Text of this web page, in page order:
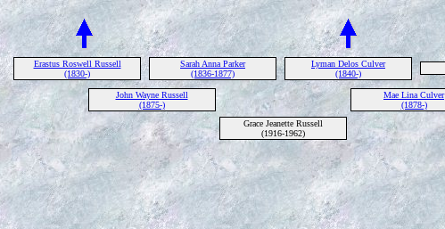
Erastus Roswell Russell
(1830-)
Sarah Anna Parker
(1836-1877)
Lyman Delos Culver
(1840-)
John Wayne Russell
(1875-)
Mae Lina Culver
(1878-)
Grace Jeanette Russell
(1916-1962)